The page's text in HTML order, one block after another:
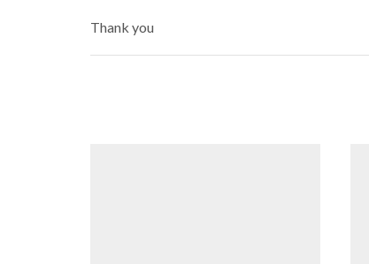
Thank you